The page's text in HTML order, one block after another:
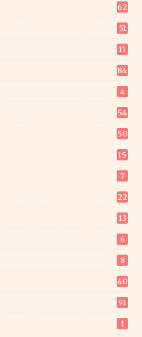
62
51
11
84
4
54
50
15
7
22
13
6
8
40
91
1